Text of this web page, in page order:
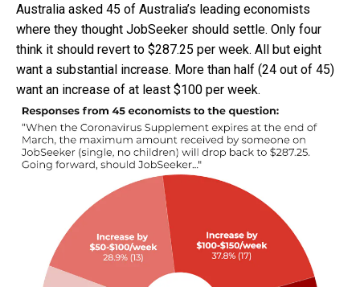
Australia asked 45 of Australia’s leading economists
where they thought JobSeeker should settle. Only four
think it should revert to $287.25 per week. All but eight
want a substantial increase. More than half (24 out of 45)
want an increase of at least $100 per week.